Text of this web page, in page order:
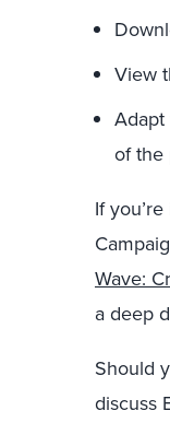
View
of the
If
Wave:
a deep
Should
discuss